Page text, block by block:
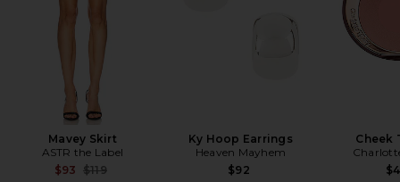
Mavey Skirt
ASTR the Label
$93 Previous price:
$119
Ky Hoop Earrings
Heaven Mayhem
$92
Cheek